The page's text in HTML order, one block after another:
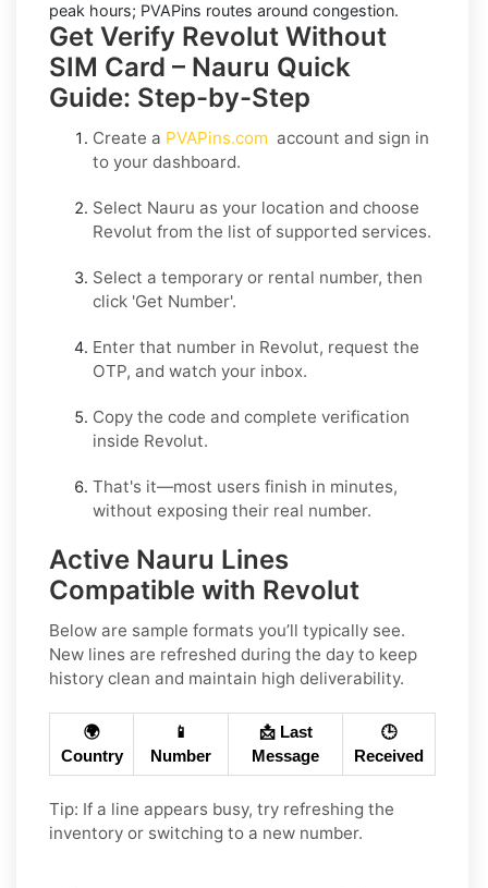
peak hours; PVAPins routes around congestion.
Get Verify Revolut Without
SIM Card – Nauru Quick
Guide: Step-by-Step
Create a PVAPins.com account and sign in
to your dashboard.
Select Nauru as your location and choose
Revolut from the list of supported services.
Select a temporary or rental number, then
click 'Get Number'.
Enter that number in Revolut, request the
OTP, and watch your inbox.
Copy the code and complete verification
inside Revolut.
That's it—most users finish in minutes,
without exposing their real number.
Active Nauru Lines
Compatible with Revolut
Below are sample formats you’ll typically see.
New lines are refreshed during the day to keep
history clean and maintain high deliverability.
🌍
Country
📱
Number
📩 Last
Message
🕒
Received
Tip: If a line appears busy, try refreshing the
inventory or switching to a new number.